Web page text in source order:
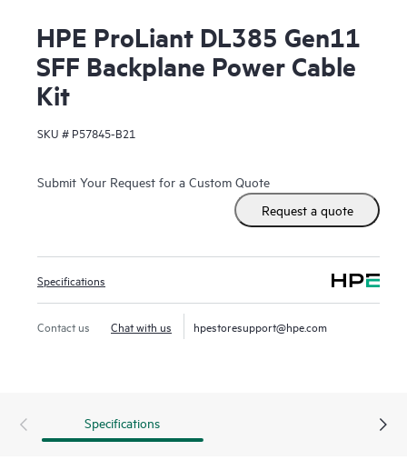
HPE ProLiant DL385 Gen11
SFF Backplane Power Cable
Kit
SKU # P57845-B21
Submit Your Request for a Custom Quote
Request a quote
Specifications
Contact us Chat with us hpestoresupport@hpe.com
Specifications